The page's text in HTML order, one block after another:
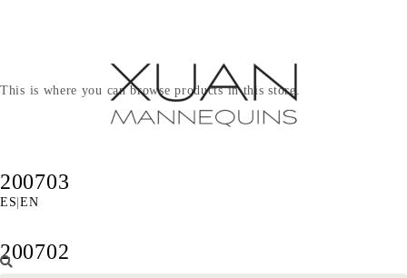
ES |EN
This is where you can browse products in this store.
200703
200702